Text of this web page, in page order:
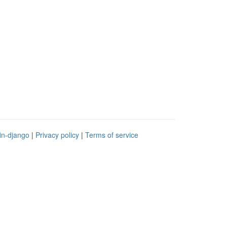
django | Privacy policy | Terms of service